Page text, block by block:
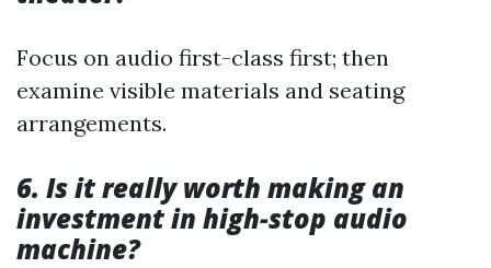
Focus on audio first-class first; then
examine visible materials and seating
arrangements.
6. Is it really worth making an
investment in high-stop audio
machine?